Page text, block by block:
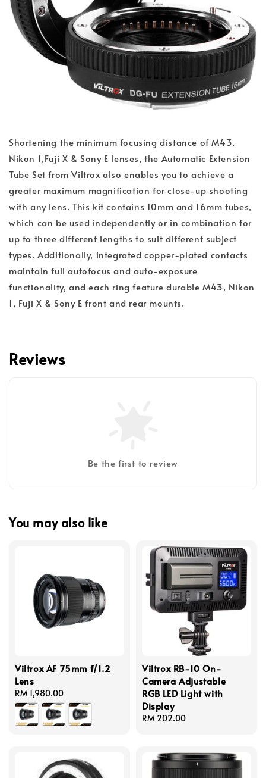
Shortening the minimum focusing distance of M43,
Nikon 1,Fuji X & Sony E lenses, the Automatic Extension
Tube Set from Viltrox also enables you to achieve a
greater maximum magnification for close-up shooting
with any lens. This kit contains 10mm and 16mm tubes,
which can be used independently or in combination for
up to three different lengths to suit different subject
types. Additionally, integrated copper-plated contacts
maintain full autofocus and auto-exposure
functionality, and each ring feature durable M43, Nikon
1, Fuji X & Sony E front and rear mounts.
Reviews
Be the first to review
You may also like
Viltrox AF 75mm f/1.2
Lens
Regular
price
RM 1,980.00
Viltrox RB-10 On-
Camera Adjustable
RGB LED Light with
Display
Regular
RM 202.00